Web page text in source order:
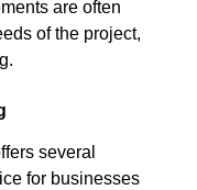
are often
of the project,
several
for businesses